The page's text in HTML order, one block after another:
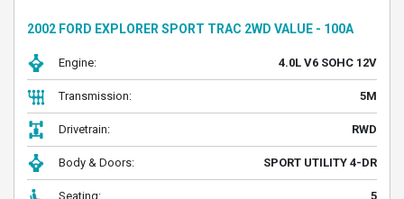
2002 FORD EXPLORER SPORT TRAC 2WD VALUE - 100A
Engine: 4.0L V6 SOHC 12V
Transmission: 5M
Drivetrain: RWD
Body & Doors: SPORT UTILITY 4-DR
Seating: 5